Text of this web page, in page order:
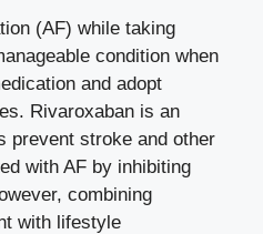
(AF) while taking
condition when
and adopt
Rivaroxaban is an
prevent stroke and other
with AF by inhibiting
combining
with lifestyle